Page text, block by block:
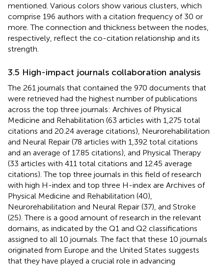
mentioned. Various colors show various clusters, which
comprise 196 authors with a citation frequency of 30 or
more. The connection and thickness between the nodes,
respectively, reflect the co-citation relationship and its
strength.
3.5 High-impact journals collaboration analysis
The 261 journals that contained the 970 documents that
were retrieved had the highest number of publications
across the top three journals: Archives of Physical
Medicine and Rehabilitation (63 articles with 1,275 total
citations and 20.24 average citations), Neurorehabilitation
and Neural Repair (78 articles with 1,392 total citations
and an average of 17.85 citations), and Physical Therapy
(33 articles with 411 total citations and 12.45 average
citations). The top three journals in this field of research
with high H-index and top three H-index are Archives of
Physical Medicine and Rehabilitation (40),
Neurorehabilitation and Neural Repair (37), and Stroke
(25). There is a good amount of research in the relevant
domains, as indicated by the Q1 and Q2 classifications
assigned to all 10 journals. The fact that these 10 journals
originated from Europe and the United States suggests
that they have played a crucial role in advancing